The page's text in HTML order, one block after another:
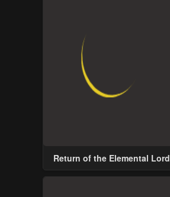
Return of the Elemental Lord